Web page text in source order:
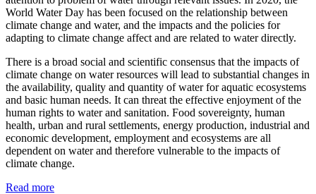
World Water Day has been focused on the relationship between
climate change and water, and the impacts and the policies for
adapting to climate change affect and are related to water directly.
There is a broad social and scientific consensus that the impacts of
climate change on water resources will lead to substantial changes in
the availability, quality and quantity of water for aquatic ecosystems
and basic human needs. It can threat the effective enjoyment of the
human rights to water and sanitation. Food sovereignty, human
health, urban and rural settlements, energy production, industrial and
economic development, employment and ecosystems are all
dependent on water and therefore vulnerable to the impacts of
climate change.
Read more